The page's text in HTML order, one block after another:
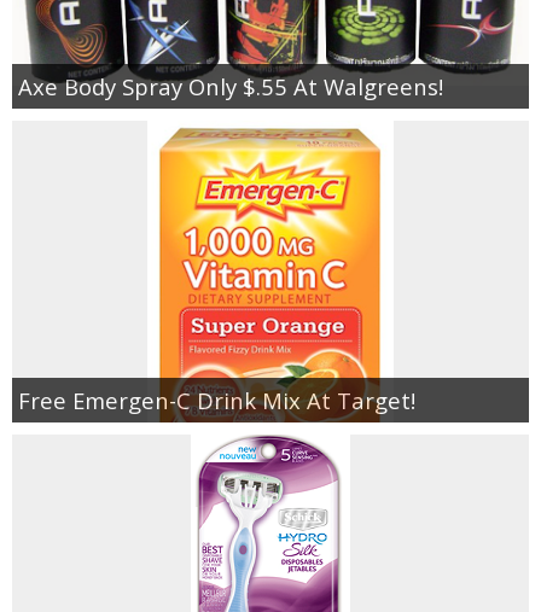
Axe Body Spray Only $.55 At Walgreens!
Free Emergen-C Drink Mix At Target!